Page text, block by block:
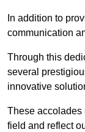
In addition to
communication
Through this
several
innovative
These accolades
field and reflect